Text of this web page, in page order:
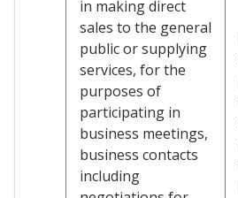
in making direct
sales to the general
public or supplying
services, for the
purposes of
participating in
business meetings,
business contacts
including